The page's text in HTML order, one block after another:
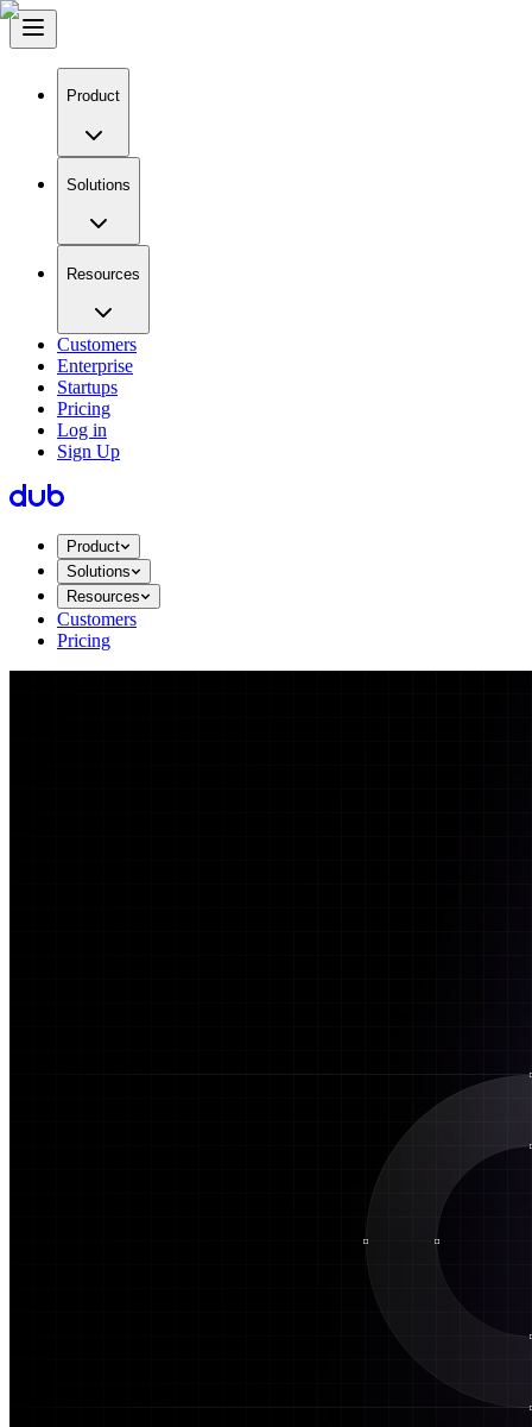
Product
Solutions
Resources
Customers
Enterprise
Startups
Pricing
Log in
Sign Up
Product
Solutions
Resources
Customers
Pricing